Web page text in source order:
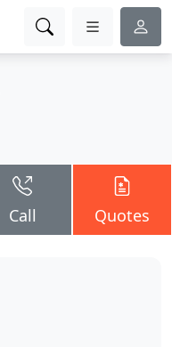
Call Quotes